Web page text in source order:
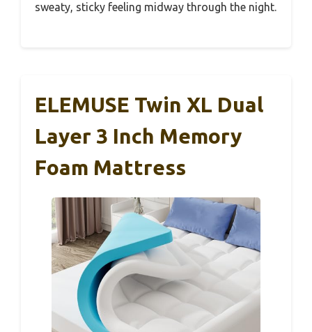
sweaty, sticky feeling midway through the night.
ELEMUSE Twin XL Dual
Layer 3 Inch Memory
Foam Mattress